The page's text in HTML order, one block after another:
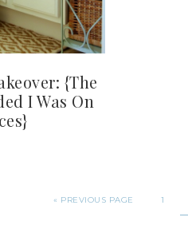
{The
I Was On
« PREVIOUS PAGE 1